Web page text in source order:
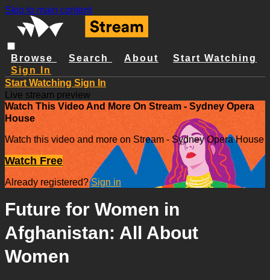
Skip to main content
Browse Search About
Start Watching
Sign In
Start Watching Sign In
Live stream preview
Watch This Video And More On Stream - Sydney Opera
House
Watch this video and more on Stream - Sydney Opera House
Watch Free
Already registered?Sign in
Future for Women in
Afghanistan: All About
Women